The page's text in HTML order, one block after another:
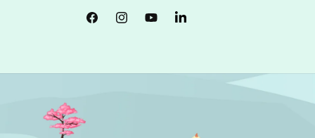
FacebookInstagramYouTubeTumblr